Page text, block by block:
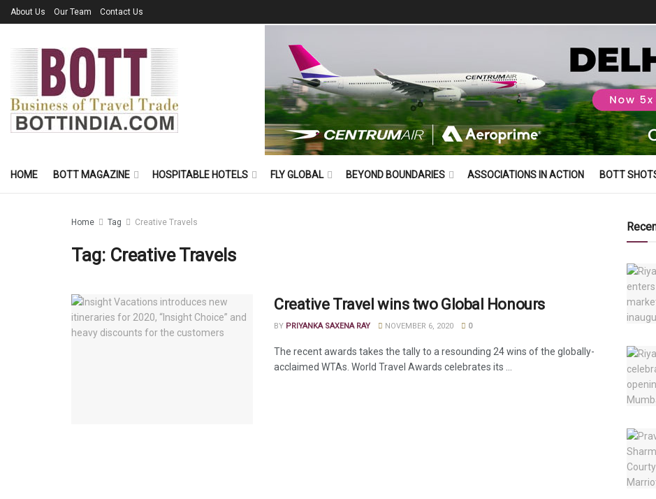
About Us Our Team Contact Us
HOME BOTT MAGAZINE HOSPITABLE HOTELS FLY GLOBAL BEYOND BOUNDARIES ASSOCIATIONS IN ACTION BOTT
Home Tag Creative Travels
Tag: Creative Travels
Creative Travel wins two Global Honours
BY PRIYANKA SAXENA RAY NOVEMBER 6, 2020 0
The recent awards takes the tally to a resounding 24 wins of the globally-
acclaimed WTAs. World Travel Awards celebrates its ...